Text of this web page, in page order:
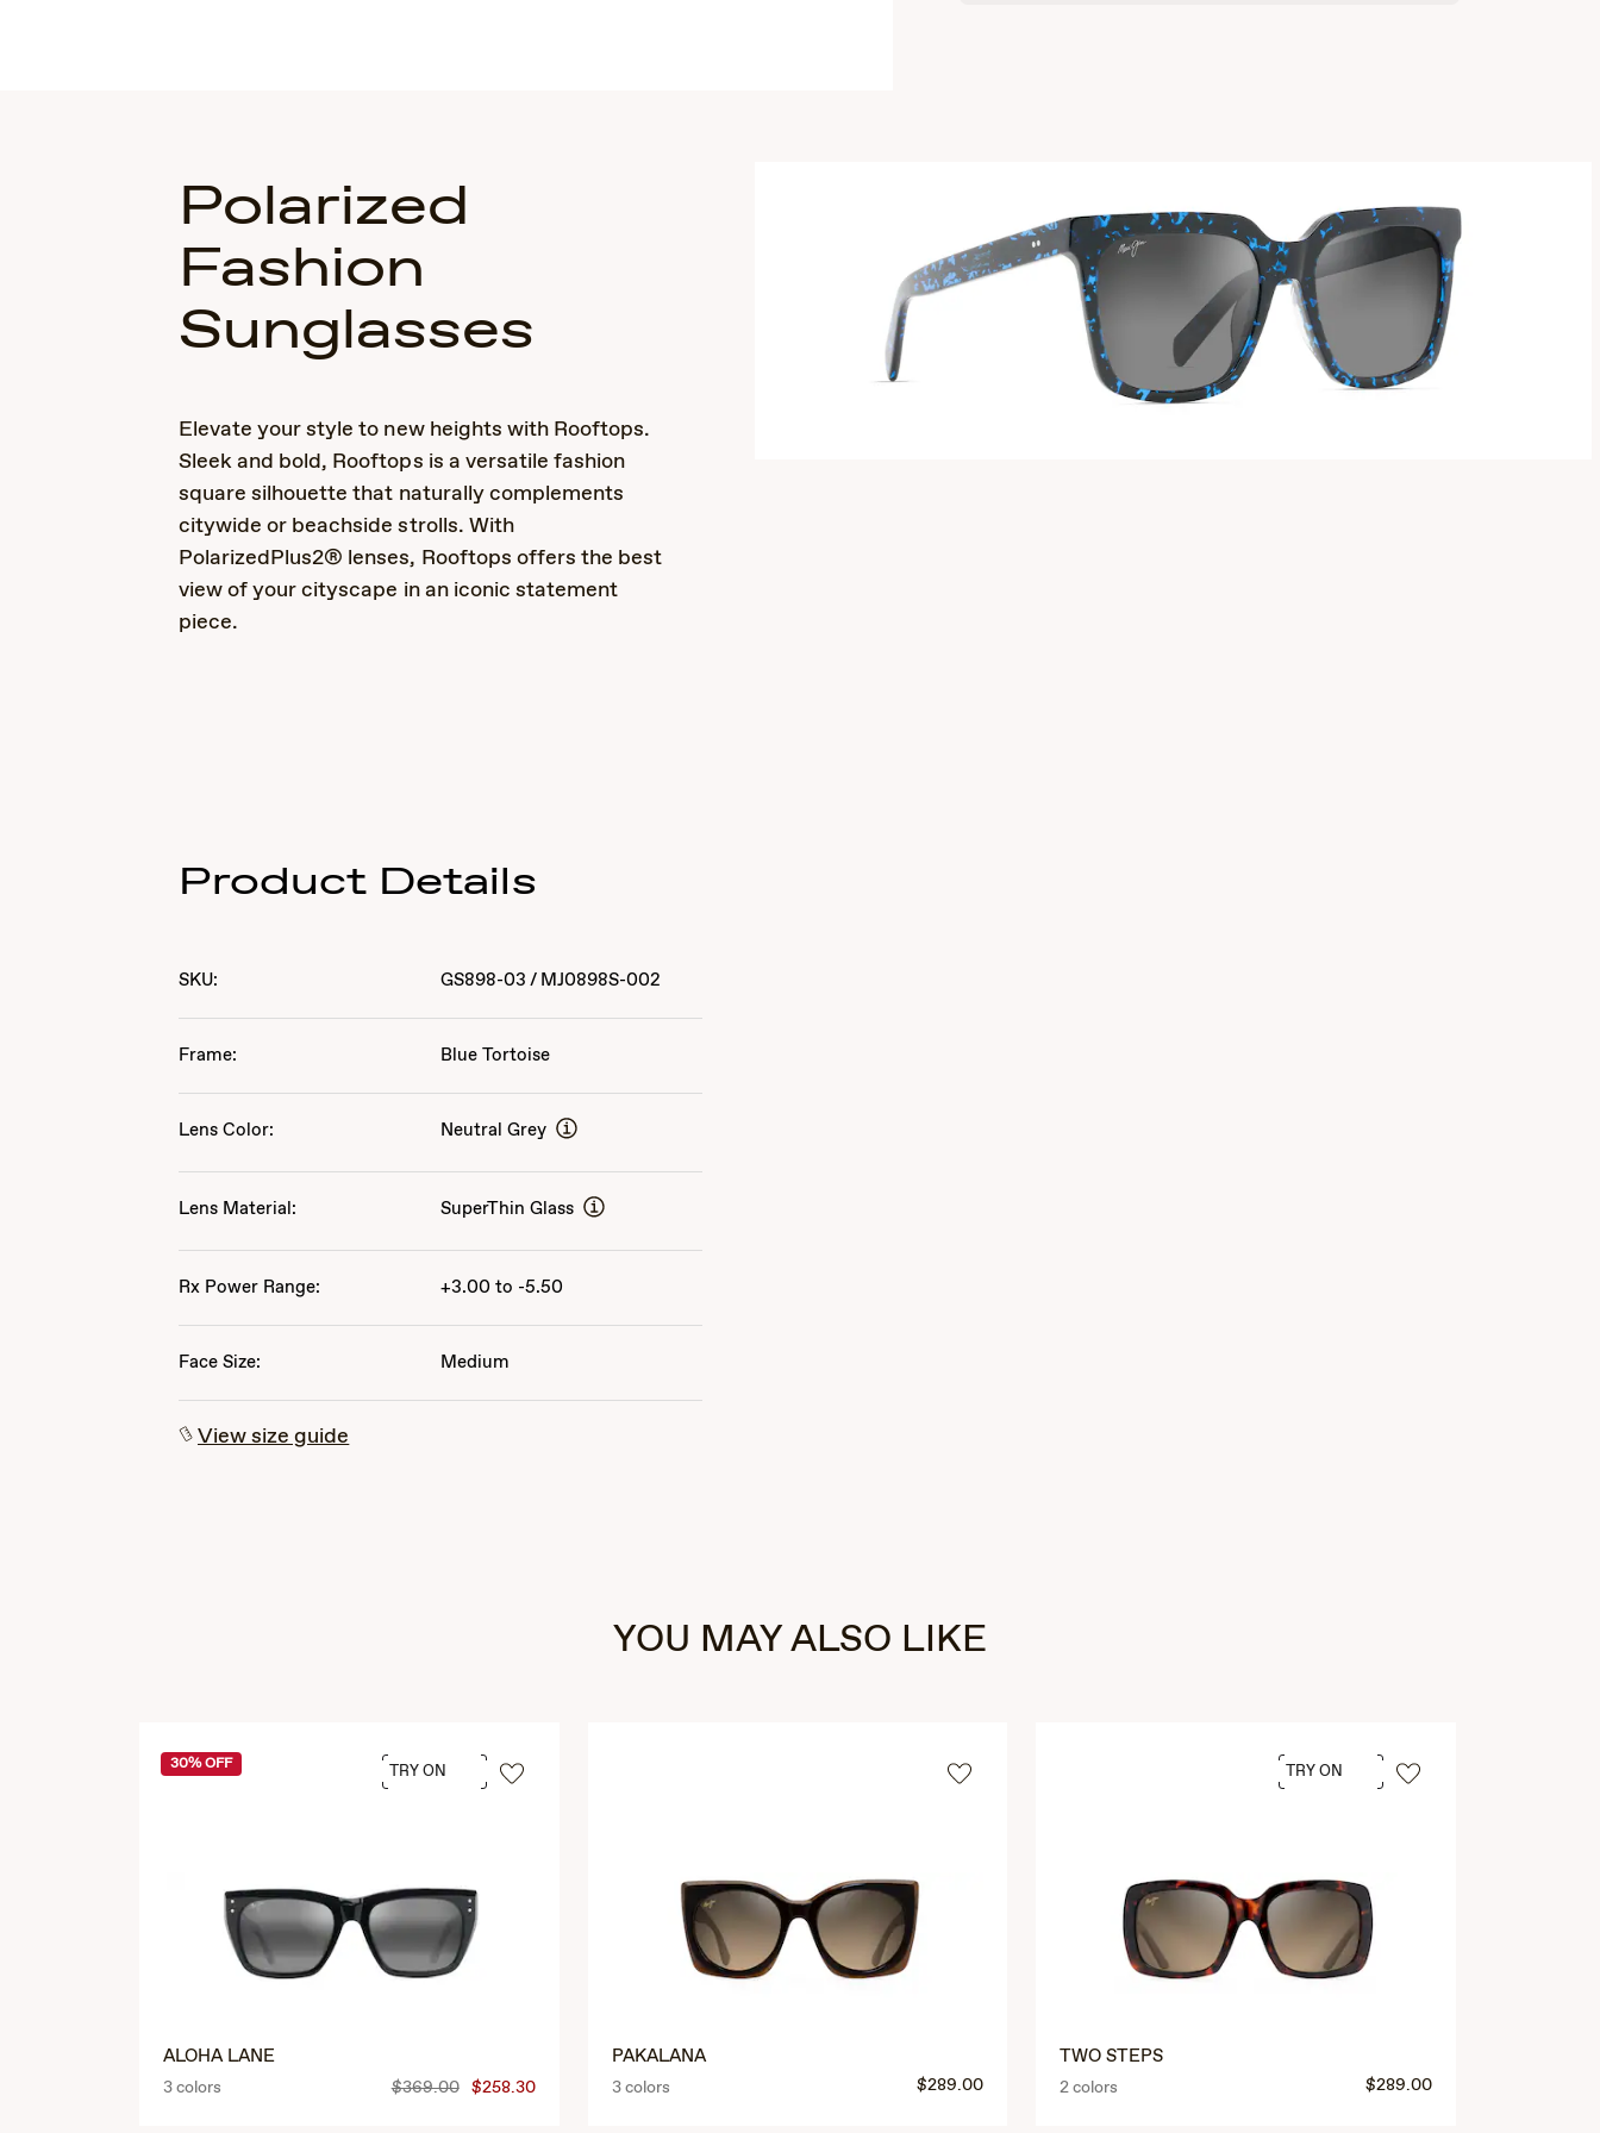
Polarized
Fashion
Sunglasses
Elevate your style to new heights with Rooftops.
Sleek and bold, Rooftops is a versatile fashion
square silhouette that naturally complements
citywide or beachside strolls. With
PolarizedPlus2® lenses, Rooftops offers the best
view of your cityscape in an iconic statement
piece.
Product Details
SKU: GS898-03 / MJ0898S-002
Frame: Blue Tortoise
Lens Color: Neutral Grey
Lens Material: SuperThin Glass
Rx Power Range: +3.00 to -5.50
Face Size: Medium
View size guide
YOU MAY ALSO LIKE
30% OFF
ALOHA LANE
3 colors $369.00 $258.30
TRY ON
PAKALANA
3 colors $289.00
TWO STEPS
2 colors $289.00
TRY ON